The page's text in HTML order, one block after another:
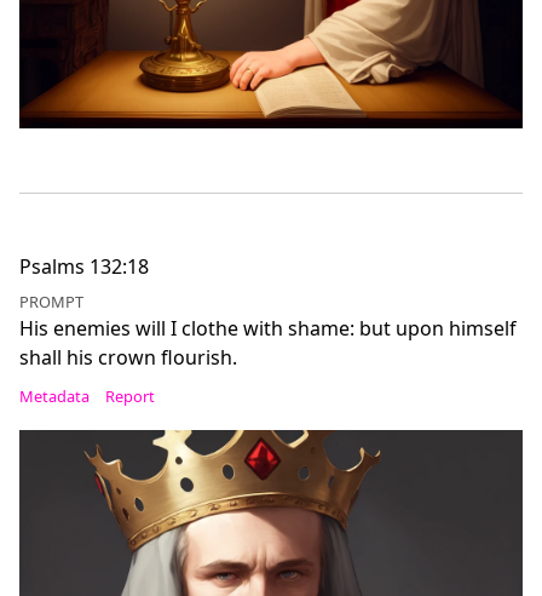
Psalms 132:18
PROMPT
His enemies will I clothe with shame: but upon himself
shall his crown flourish.
Metadata Report